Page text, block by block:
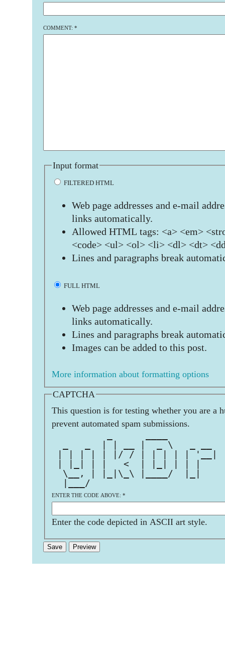
COMMENT: *
Input format
FILTERED HTML
Web page addresses and e-mail
links automatically.
Allowed HTML tags: <a> <em>
<code> <ul> <ol> <li> <dl> <dt>
Lines and paragraphs break
FULL HTML
Web page addresses and e-mail
links automatically.
Lines and paragraphs break
Images can be added to this post.
More information about formatting options
CAPTCHA
This question is for testing whether you are a
prevent automated spam submissions.
_   _  | | __ |  _ \   _ __
| | | | | |/ / | | | | | '__|
| |_| | |   <  | |_| | | |
\__, | |_|\_\ |____/  |_|
ENTER THE CODE ABOVE: *
Enter the code depicted in ASCII art style.